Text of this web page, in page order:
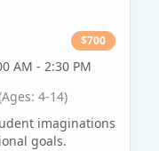
$700
AM - 2:30 PM
4-14)
imaginations
goals.